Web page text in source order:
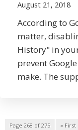
August 21, 2018
According to
matter,
History" in
prevent
make. The
Page 268 of 275 « First